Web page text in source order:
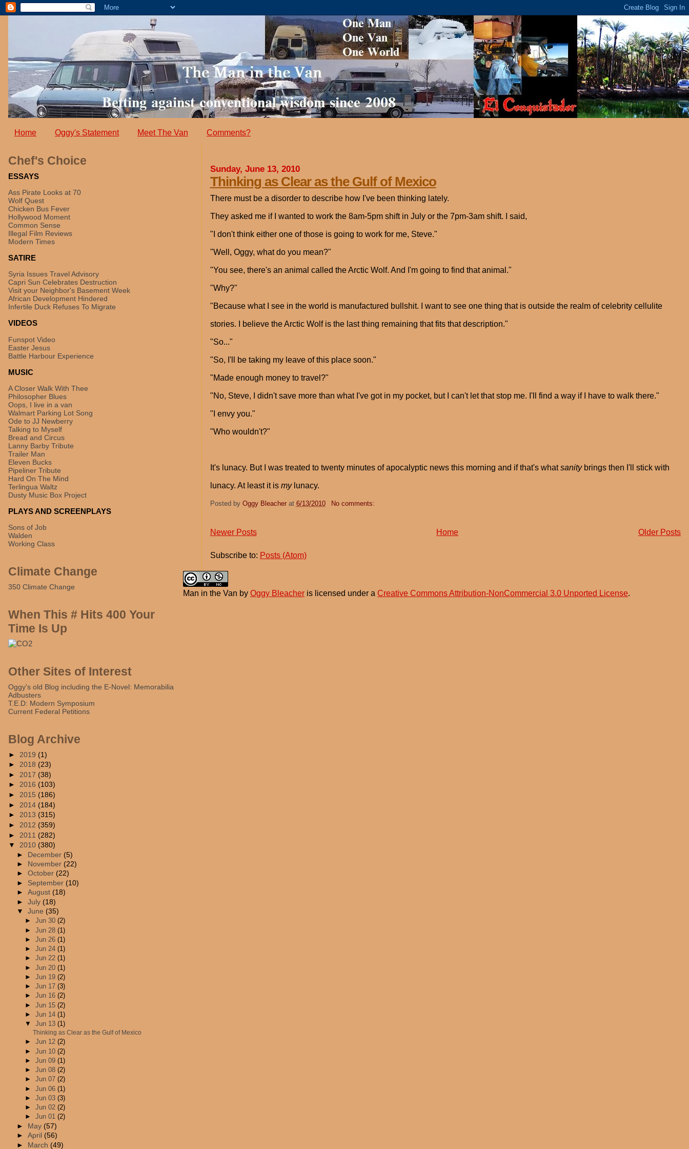
Home Oggy's Statement Meet The Van Comments?
Sunday, June 13, 2010
Thinking as Clear as the Gulf of Mexico
There must be a disorder to describe how I've been thinking lately.
They asked me if I wanted to work the 8am-5pm shift in July or the 7pm-3am shift. I said,
"I don't think either one of those is going to work for me, Steve."
"Well, Oggy, what do you mean?"
"You see, there's an animal called the Arctic Wolf. And I'm going to find that animal."
"Why?"
"Because what I see in the world is manufactured bullshit. I want to see one thing that is outside the realm of celebrity cellulite
stories. I believe the Arctic Wolf is the last thing remaining that fits that description."
"So..."
"So, I'll be taking my leave of this place soon."
"Made enough money to travel?"
"No, Steve, I didn't save more than what I've got in my pocket, but I can't let that stop me. I'll find a way if I have to walk there."
"I envy you."
"Who wouldn't?"
It's lunacy. But I was treated to twenty minutes of apocalyptic news this morning and if that's whatsanitybrings then I'll stick with
lunacy. At least it is my lunacy.
Posted by Oggy Bleacher at 6/13/2010 No comments:
Newer Posts Older Posts
Home
Subscribe to: Posts (Atom)
Chef's Choice
ESSAYS
Ass Pirate Looks at 70
Wolf Quest
Chicken Bus Fever
Hollywood Moment
Common Sense
Illegal Film Reviews
Modern Times
SATIRE
Syria Issues Travel Advisory
Capri Sun Celebrates Destruction
Visit your Neighbor's Basement Week
African Development Hindered
Infertile Duck Refuses To Migrate
VIDEOS
Funspot Video
Easter Jesus
Battle Harbour Experience
MUSIC
A Closer Walk With Thee
Philosopher Blues
Oops, I live in a van
Walmart Parking Lot Song
Ode to JJ Newberry
Talking to Myself
Bread and Circus
Lanny Barby Tribute
Trailer Man
Eleven Bucks
Pipeliner Tribute
Hard On The Mind
Terlingua Waltz
Dusty Music Box Project
PLAYS AND SCREENPLAYS
Sons of Job
Walden
Working Class
Climate Change
350 Climate Change
When This # Hits 400 Your
Time Is Up
Other Sites of Interest
Oggy's old Blog including the E-Novel: Memorabilia
Adbusters
T.E.D: Modern Symposium
Current Federal Petitions
Blog Archive
► 2019 (1)
► 2018 (23)
► 2017 (38)
► 2016 (103)
► 2015 (186)
► 2014 (184)
► 2013 (315)
► 2012 (359)
► 2011 (282)
▼ 2010 (380)
► December(5)
►
November(22)
►October(22)
► September(10)
►August(18)
►July(18)
▼June(35)
►Jun 30(2)
►Jun 28(1)
►Jun 26(1)
►Jun 24(1)
►Jun 22(1)
►Jun 20(1)
►Jun 19(2)
►Jun 17(3)
►Jun 16(2)
►Jun 15(2)
►Jun 14(1)
▼Jun 13(1)
Thinking as Clear as the Gulf of Mexico
►Jun 12(2)
►Jun 10(2)
►Jun 09(1)
►Jun 08(2)
►Jun 07(2)
►Jun 06(1)
►Jun 03(3)
►Jun 02(2)
►Jun 01(2)
►
May(57)
►April(56)
► March(49)
Man in the Van byOggy Bleacher is licensed under aCreative Commons Attribution-NonCommercial 3.0 Unported License.